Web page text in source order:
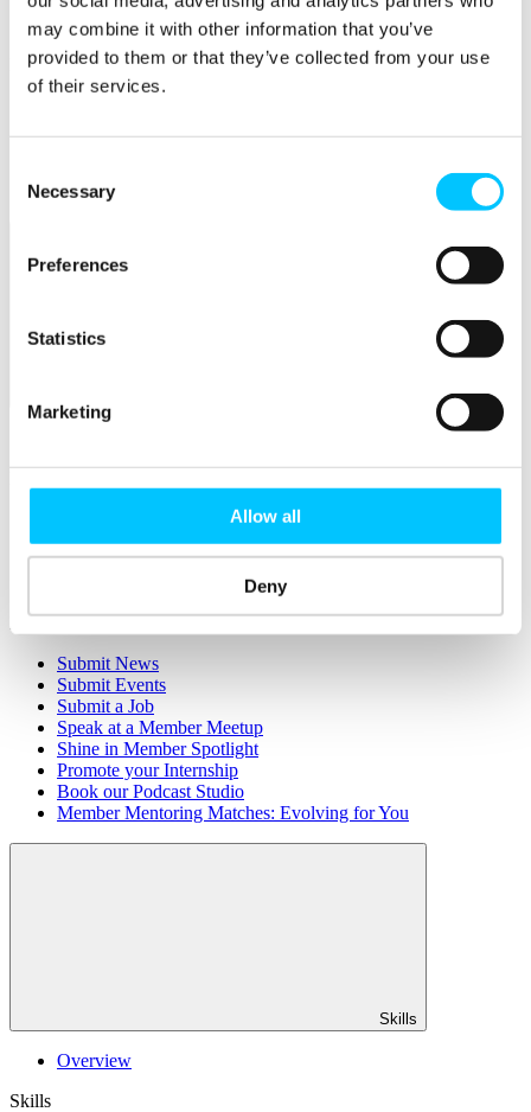
may combine it with other information that you’ve
provided to them or that they’ve collected from your use
of their services.
Selection
Necessary
Preferences
Statistics
Marketing
Allow all
Deny
Business Funding, Support & Resources
Popular
Digital Health Sandbox
Membership
Member Directory
Office Rental
Members
Submit News
Submit Events
Submit a Job
Speak at a Member Meetup
Shine in Member Spotlight
Promote your Internship
Book our Podcast Studio
Member Mentoring Matches: Evolving for You
Skills
Overview
Skills